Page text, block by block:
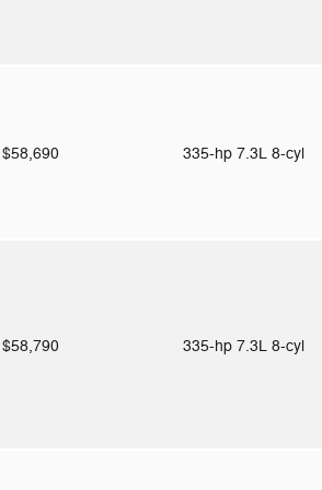
$58,690 335-hp 7.3L 8-cyl
$58,790 335-hp 7.3L 8-cyl